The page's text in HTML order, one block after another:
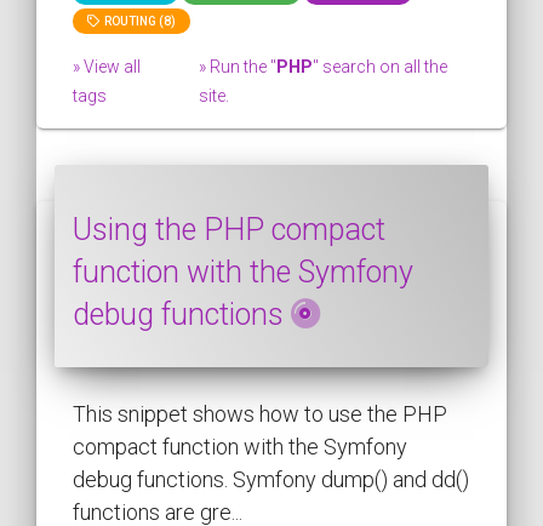
ROUTING (8)
» View all
tags
» Run the "PHP" search on all the
site.
Using the PHP compact
function with the Symfony
debug functions
This snippet shows how to use the PHP
compact function with the Symfony
debug functions. Symfony dump() and dd()
functions are gre...